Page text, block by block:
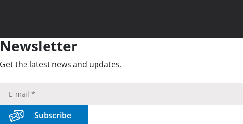
Newsletter
Get the latest news and updates.
Subscribe